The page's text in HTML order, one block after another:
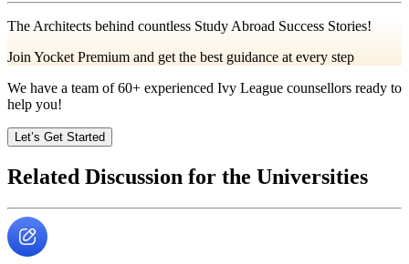
The Architects behind countless Study Abroad Success Stories!
Join Yocket Premium and get the best guidance at every step
We have a team of60+ experienced Ivy League counsellors ready to
help you!
Let’s Get Started
Related Discussion for the Universities